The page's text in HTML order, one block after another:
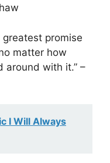
greatest promise
matter how
around with it.” –
I Will Always